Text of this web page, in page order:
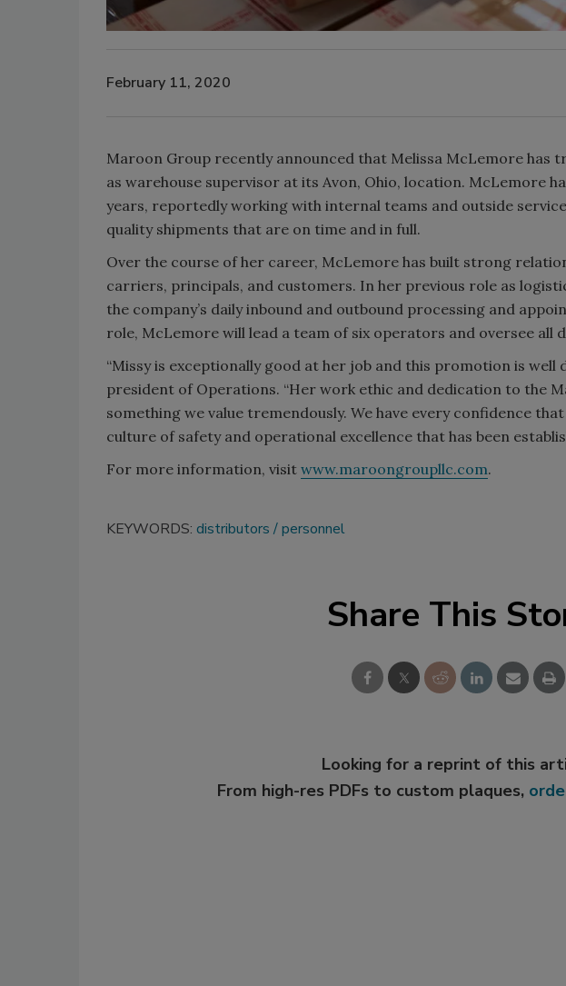
February 11, 2020
Maroon Group recently announced that Melissa McLemore has
as warehouse supervisor at its Avon, Ohio, location. McLemore
years, reportedly working with internal teams and outside
quality shipments that are on time and in full.
Over the course of her career, McLemore has built strong
carriers, principals, and customers. In her previous role as
the company’s daily inbound and outbound processing and
role, McLemore will lead a team of six operators and oversee all
“Missy is exceptionally good at her job and this promotion is well
president of Operations. “Her work ethic and dedication to the
something we value tremendously. We have every confidence
culture of safety and operational excellence that has been
For more information, visit www.maroongroupllc.com.
KEYWORDS: distributors personnel
Share This
Looking for a reprint of this
From high-res PDFs to custom plaques,